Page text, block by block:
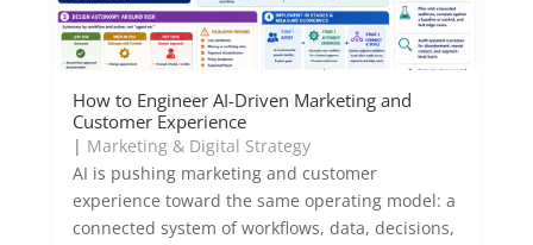
How to Engineer AI-Driven Marketing and
Customer Experience
| Marketing & Digital Strategy
AI is pushing marketing and customer
experience toward the same operating model: a
connected system of workflows, data, decisions,